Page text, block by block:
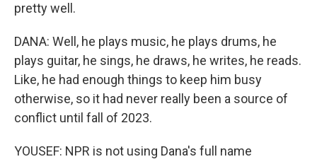
pretty well.
DANA: Well, he plays music, he plays drums, he
plays guitar, he sings, he draws, he writes, he reads.
Like, he had enough things to keep him busy
otherwise, so it had never really been a source of
conflict until fall of 2023.
YOUSEF: NPR is not using Dana's full name